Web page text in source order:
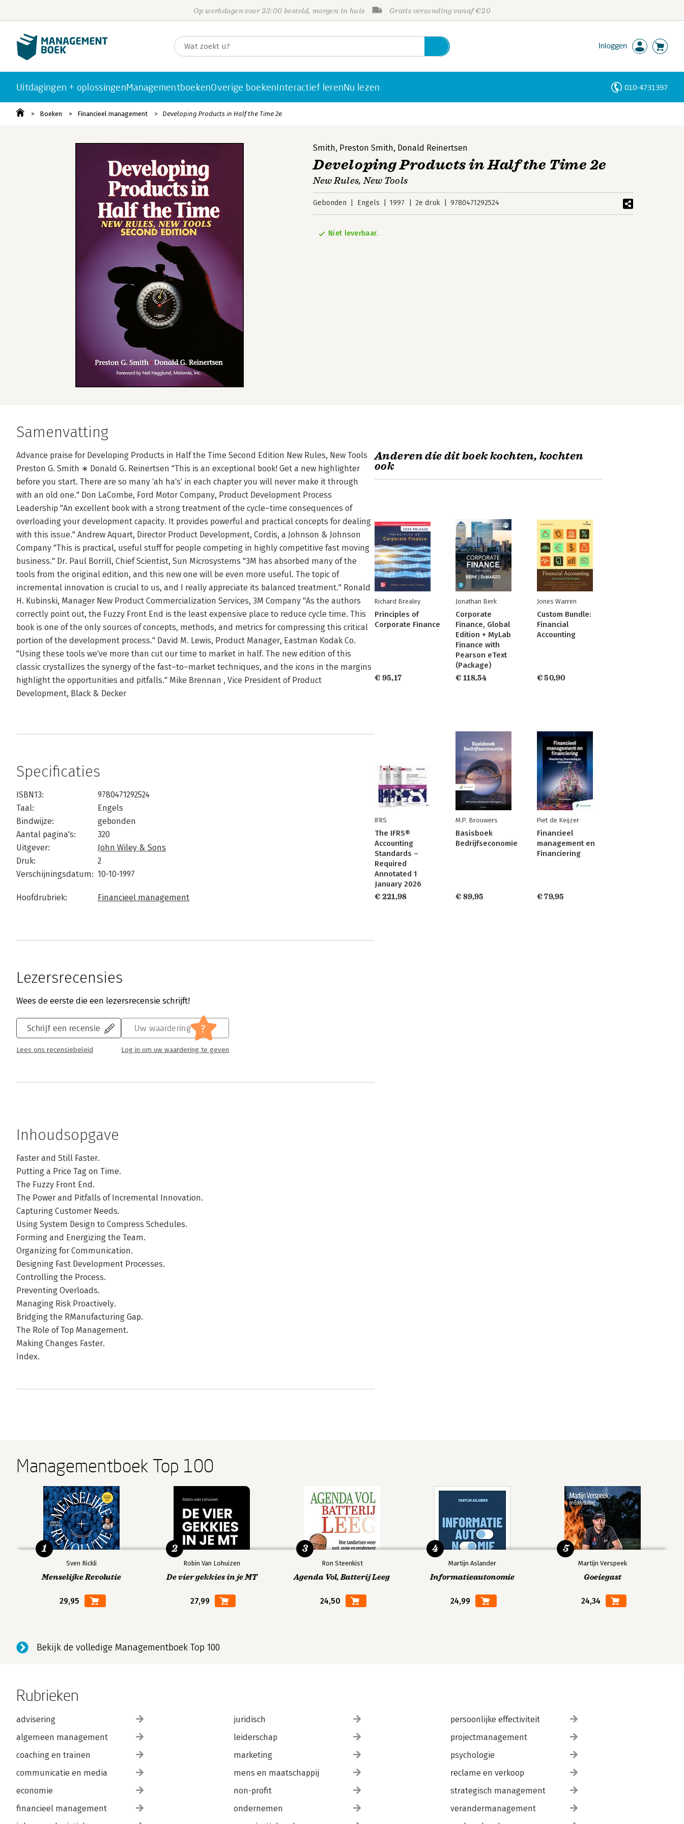
Op werkdagen voor 23:00 besteld, morgen in huis Gratis verzending vanaf €20
Inloggen
Uitdagingen + oplossingenManagementboekenOverige boekenInteractief lerenNu lezen 010-4731397
Boeken Financieel management Developing Products in Half the Time 2e
Smith, Preston Smith, Donald Reinertsen
Developing Products in Half the Time 2e
New Rules, New Tools
Gebonden Engels 1997 2e druk 9780471292524
Niet leverbaar.
Samenvatting
Advance praise for Developing Products in Half the Time Second Edition New Rules, New Tools
Preston G. Smith ∗ Donald G. Reinertsen "This is an exceptional book! Get a new highlighter
before you start. There are so many ′ah ha′s′ in each chapter you will never make it through
with an old one." Don LaCombe, Ford Motor Company, Product Development Process
Leadership "An excellent book with a strong treatment of the cycle–time consequences of
overloading your development capacity. It provides powerful and practical concepts for dealing
with this issue." Andrew Aquart, Director Product Development, Cordis, a Johnson & Johnson
Company "This is practical, useful stuff for people competing in highly competitive fast moving
business." Dr. Paul Borrill, Chief Scientist, Sun Microsystems "3M has absorbed many of the
tools from the original edition, and this new one will be even more useful. The topic of
incremental innovation is crucial to us, and I really appreciate its balanced treatment." Ronald
H. Kubinski, Manager New Product Commercialization Services, 3M Company "As the authors
correctly point out, the Fuzzy Front End is the least expensive place to reduce cycle time. This
book is one of the only sources of concepts, methods, and metrics for compressing this critical
portion of the development process." David M. Lewis, Product Manager, Eastman Kodak Co.
"Using these tools we′ve more than cut our time to market in half. The new edition of this
classic crystallizes the synergy of the fast–to–market techniques, and the icons in the margins
highlight the opportunities and pitfalls." Mike Brennan , Vice President of Product
Development, Black & Decker
Specificaties
ISBN13:
9780471292524
Taal:
Engels
Bindwijze:
gebonden
Aantal pagina's:
320
Uitgever:
John Wiley & Sons
Druk:
2
Verschijningsdatum: 10-10-1997
Hoofdrubriek: Financieel management
Lezersrecensies
Wees de eerste die een lezersrecensie schrijft!
Schrijf een recensie
Lees ons recensiebeleid
Uw waardering ?
Log in om uw waardering te geven
Inhoudsopgave
Faster and Still Faster.
Putting a Price Tag on Time.
The Fuzzy Front End.
The Power and Pitfalls of Incremental Innovation.
Capturing Customer Needs.
Using System Design to Compress Schedules.
Forming and Energizing the Team.
Organizing for Communication.
Designing Fast Development Processes.
Controlling the Process.
Preventing Overloads.
Managing Risk Proactively.
Bridging the RManufacturing Gap.
The Role of Top Management.
Making Changes Faster.
Index.
Anderen die dit boek kochten, kochten
ook
Richard Brealey
Principles of
Corporate Finance
€ 95,17
Jonathan Berk
Corporate
Finance, Global
Edition + MyLab
Finance with
Pearson eText
(Package)
€ 118,54
Jones Warren
Custom Bundle:
Financial
Accounting
€ 50,90
IFRS
The IFRS®
Accounting
Standards –
Required
Annotated 1
January 2026
€ 221,98
M.P. Brouwers
Basisboek
Bedrijfseconomie
€ 89,95
Piet de Keijzer
Financieel
management en
Financiering
€ 79,95
Managementboek Top 100
Sven Rickli
Menselijke Revolutie
29,95
1
Robin Van Lohuizen
De vier gekkies in je MT
27,99
2
Ron Steenkist
Agenda Vol, Batterij Leeg
24,50
3
Martijn Aslander
Informatieautonomie
24,99
4
Martijn Verspeek
Goeiegast
24,34
5
Bekijk de volledige Managementboek Top 100
Rubrieken
advisering
algemeen management
coaching en trainen
communicatie en media
economie
financieel management
juridisch
leiderschap
marketing
mens en maatschappij
non-profit
ondernemen
persoonlijke effectiviteit
projectmanagement
psychologie
reclame en verkoop
strategisch management
verandermanagement
Personen